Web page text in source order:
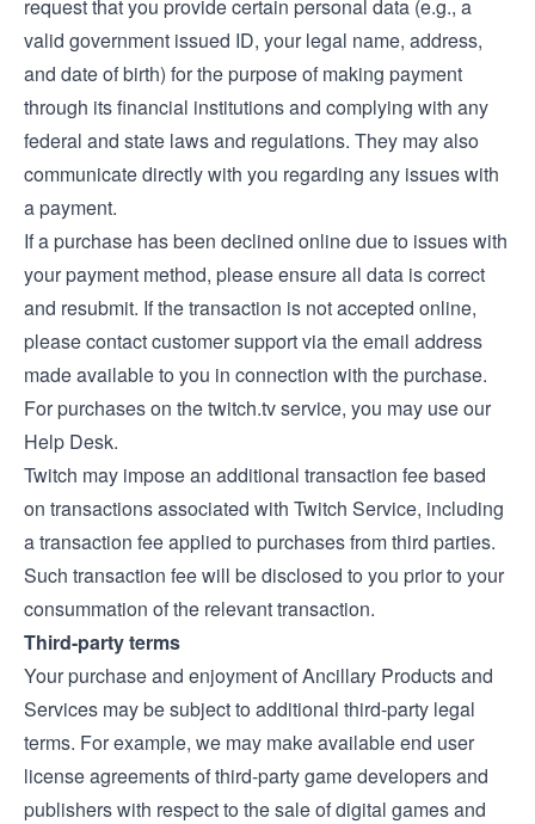
request that you provide certain personal data (e.g., a
valid government issued ID, your legal name, address,
and date of birth) for the purpose of making payment
through its financial institutions and complying with any
federal and state laws and regulations. They may also
communicate directly with you regarding any issues with
a payment.
If a purchase has been declined online due to issues with
your payment method, please ensure all data is correct
and resubmit. If the transaction is not accepted online,
please contact customer support via the email address
made available to you in connection with the purchase.
For purchases on the twitch.tv service, you may use our
Help Desk.
Twitch may impose an additional transaction fee based
on transactions associated with Twitch Service, including
a transaction fee applied to purchases from third parties.
Such transaction fee will be disclosed to you prior to your
consummation of the relevant transaction.
Third-party terms
Your purchase and enjoyment of Ancillary Products and
Services may be subject to additional third-party legal
terms. For example, we may make available end user
license agreements of third-party game developers and
publishers with respect to the sale of digital games and